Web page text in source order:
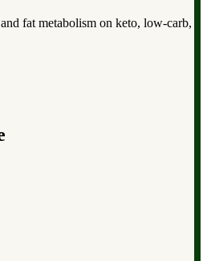
fat metabolism on keto, low-carb,